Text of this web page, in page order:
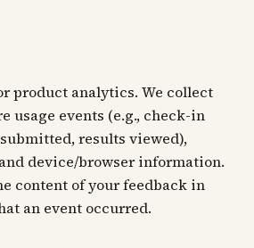
product analytics. We collect
usage events (e.g., check-in
results viewed),
device/browser information.
content of your feedback in
an event occurred.